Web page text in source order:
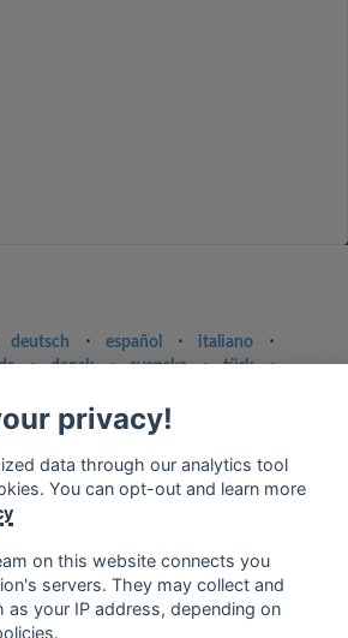
deutsch ⋅ español ⋅ italiano
⋅
⋅ dansk ⋅ svenska ⋅ türk
⋅
privacy!
data through our analytics tool
You can opt-out and learn more
on this website connects you
servers. They may collect and
as your IP address, depending on